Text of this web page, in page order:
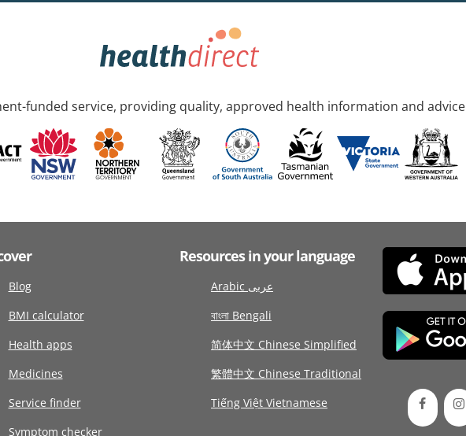
funded service, providing quality, approved health information and advice
Blog
BMI calculator
Health apps
Medicines
Service finder
Symptom checker
Resources in your language
Arabic عربى
বাংলা Bengali
简体中文 Chinese Simplified
繁體中文 Chinese Traditional
Tiếng Việt Vietnamese